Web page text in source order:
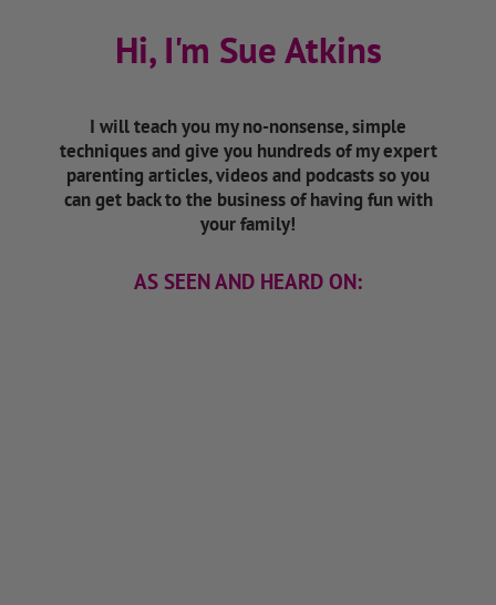
Hi, I'm Sue Atkins
I will teach you my no-nonsense, simple
techniques and give you hundreds of my expert
parenting articles, videos and podcasts so you
can get back to the business of having fun with
your family!
AS SEEN AND HEARD ON: